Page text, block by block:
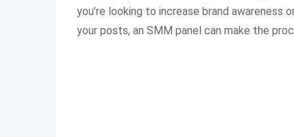
you’re looking to increase brand awareness
your posts, an SMM panel can make the